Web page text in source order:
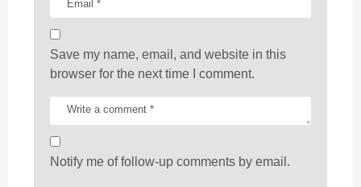
Save my name, email, and website in this
browser for the next time I comment.
Notify me of follow-up comments by email.